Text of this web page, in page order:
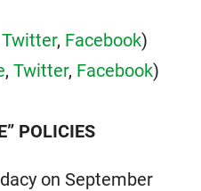
Twitter, Facebook)
, Twitter, Facebook)
POLICIES
on September